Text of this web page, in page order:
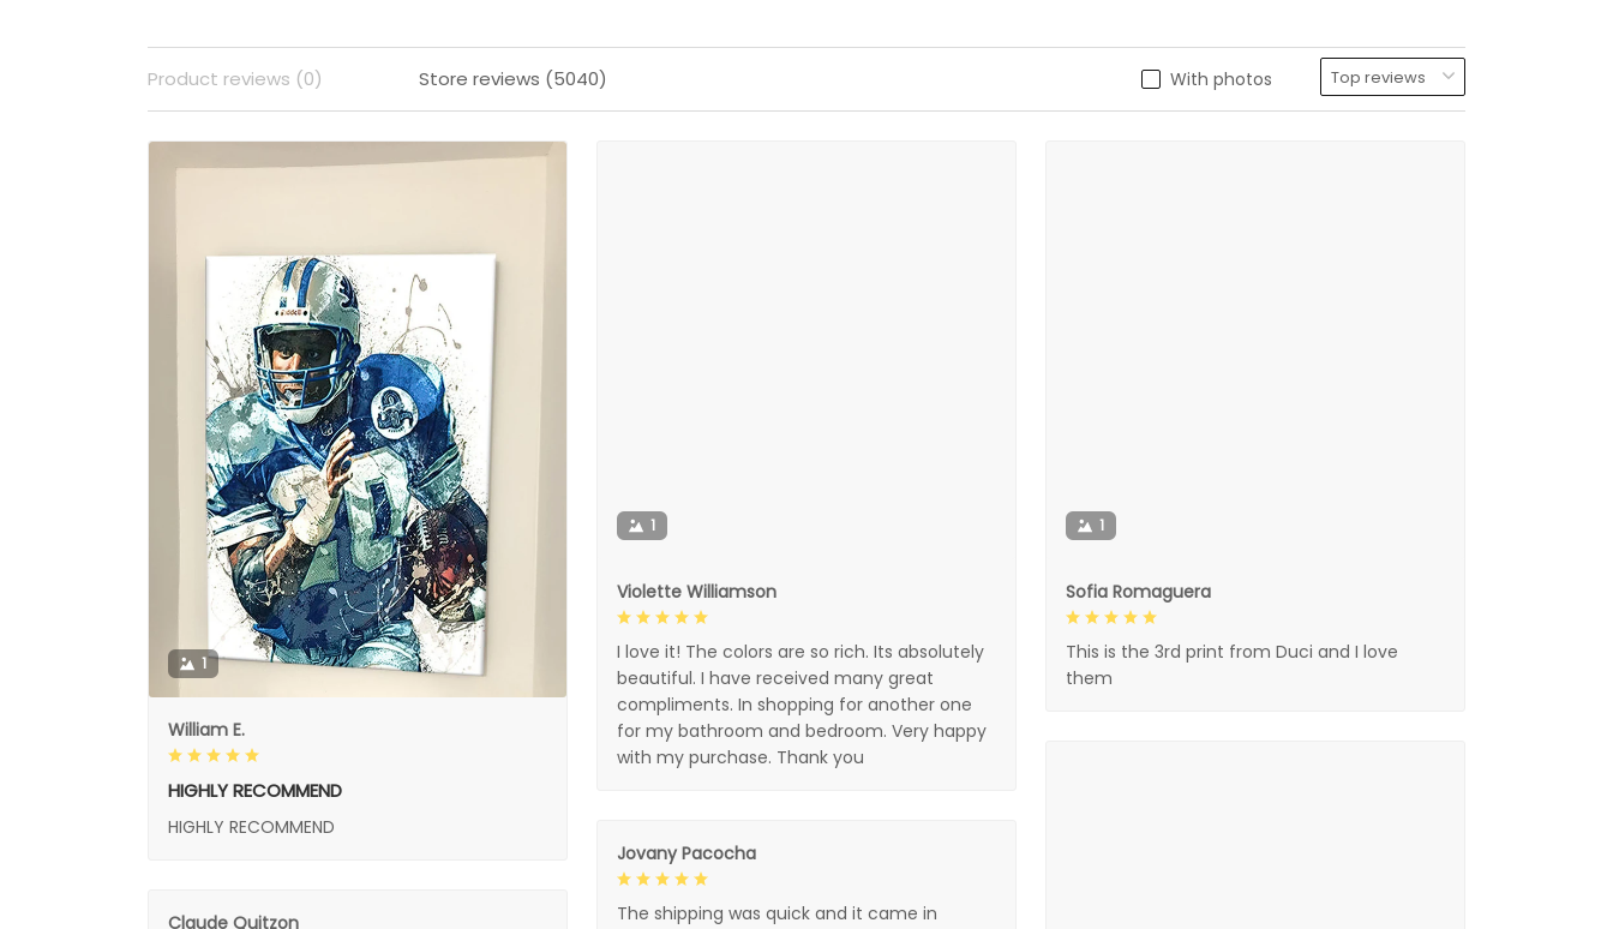
With photos
Product reviews (0) Store reviews (5040)
1
William E.
HIGHLY RECOMMEND
HIGHLY RECOMMEND
1
Violette Williamson
I love it! The colors are so rich. Its absolutely
beautiful. I have received many great
compliments. In shopping for another one
for my bathroom and bedroom. Very happy
with my purchase. Thank you
1
Sofia Romaguera
This is the 3rd print from Duci and I love
them
Jovany Pacocha
The shipping was quick and it came in
Claude Quitzon